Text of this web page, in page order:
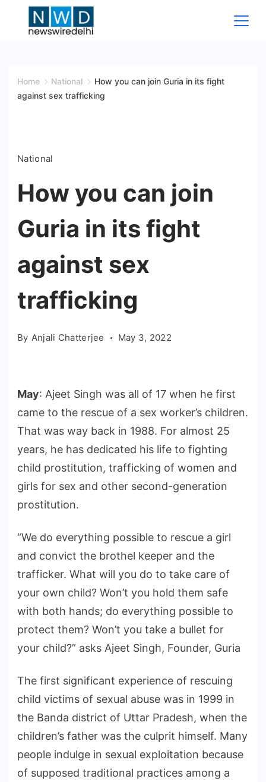
Wire
Home National
How you can join Guria in its fight
against sex trafficking
National
How you can join
Guria in its fight
against sex
trafficking
By Anjali Chatterjee May 3, 2022
May: Ajeet Singh was all of 17 when he first
came to the rescue of a sex worker’s children.
That was way back in 1988. For almost 25
years, he has dedicated his life to fighting
child prostitution, trafficking of women and
girls for sex and other second-generation
prostitution.
“We do everything possible to rescue a girl
and convict the brothel keeper and the
trafficker. What will you do to take care of
your own child? Won’t you hold them safe
with both hands; do everything possible to
protect them? Won’t you take a bullet for
your child?” asks Ajeet Singh, Founder, Guria
The first significant experience of rescuing
child victims of sexual abuse was in 1999 in
the Banda district of Uttar Pradesh, when the
children’s father was the culprit himself. Many
people indulge in sexual exploitation because
of supposed traditional practices among a